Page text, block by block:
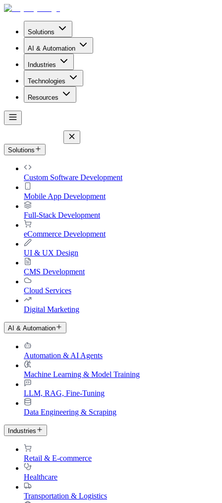
Solutions
AI & Automation
Industries
Technologies
Resources
Solutions
Custom Software Development
Mobile App Development
Full-Stack Development
eCommerce Development
UI & UX Design
CMS Development
Cloud Services
Digital Marketing
AI & Automation
Automation & AI Agents
Machine Learning & Model Training
LLM, RAG, Fine-Tuning
Data Engineering & Scraping
Industries
Retail & E-commerce
Healthcare
Transportation & Logistics